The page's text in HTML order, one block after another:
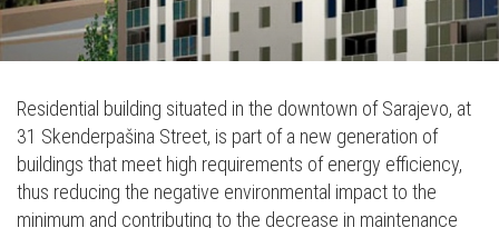
Residential building situated in the downtown of Sarajevo, at
31 Skenderpašina Street, is part of a new generation of
buildings that meet high requirements of energy efficiency,
thus reducing the negative environmental impact to the
minimum and contributing to the decrease in maintenance